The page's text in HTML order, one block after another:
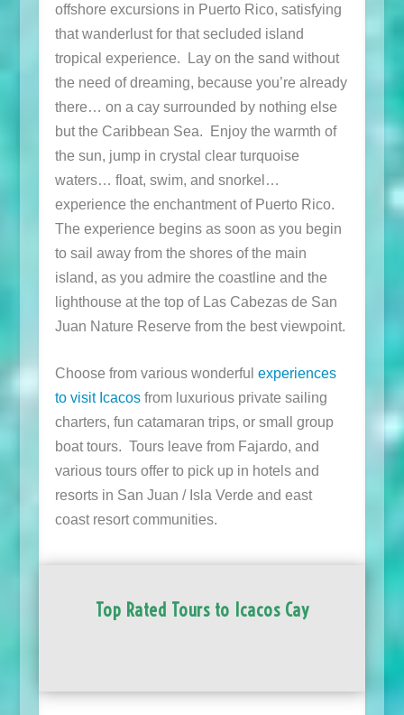
offshore excursions in Puerto Rico, satisfying
that wanderlust for that secluded island
tropical experience. Lay on the sand without
the need of dreaming, because you’re already
there… on a cay surrounded by nothing else
but the Caribbean Sea. Enjoy the warmth of
the sun, jump in crystal clear turquoise
waters… float, swim, and snorkel…
experience the enchantment of Puerto Rico.
The experience begins as soon as you begin
to sail away from the shores of the main
island, as you admire the coastline and the
lighthouse at the top of Las Cabezas de San
Juan Nature Reserve from the best viewpoint.
Choose from various wonderful experiences
to visit Icacosfrom luxurious private sailing
charters, fun catamaran trips, or small group
boat tours. Tours leave from Fajardo, and
various tours offer to pick up in hotels and
resorts in San Juan / Isla Verde and east
coast resort communities.
Top Rated Tours to Icacos Cay